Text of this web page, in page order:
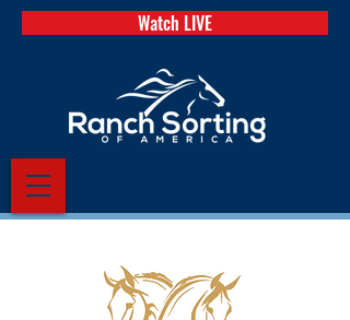
Watch LIVE